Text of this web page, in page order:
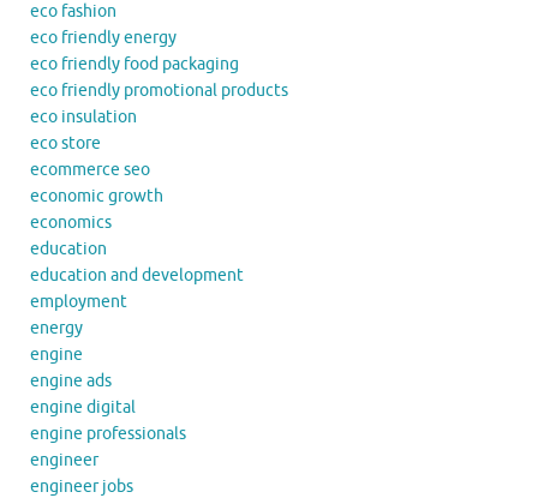
eco fashion
eco friendly energy
eco friendly food packaging
eco friendly promotional products
eco insulation
eco store
ecommerce seo
economic growth
economics
education
education and development
employment
energy
engine
engine ads
engine digital
engine professionals
engineer
engineer jobs